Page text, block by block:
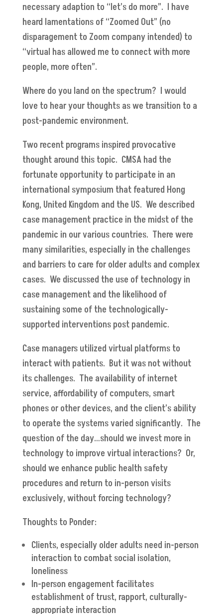
necessary adaption to “let’s do more”. I have
heard lamentations of “Zoomed Out” (no
disparagement to Zoom company intended) to
“virtual has allowed me to connect with more
people, more often”.
Where do you land on the spectrum? I would
love to hear your thoughts as we transition to a
post-pandemic environment.
Two recent programs inspired provocative
thought around this topic. CMSA had the
fortunate opportunity to participate in an
international symposium that featured Hong
Kong, United Kingdom and the US. We described
case management practice in the midst of the
pandemic in our various countries. There were
many similarities, especially in the challenges
and barriers to care for older adults and complex
cases. We discussed the use of technology in
case management and the likelihood of
sustaining some of the technologically-
supported interventions post pandemic.
Case managers utilized virtual platforms to
interact with patients. But it was not without
its challenges. The availability of internet
service, affordability of computers, smart
phones or other devices, and the client’s ability
to operate the systems varied significantly. The
question of the day…should we invest more in
technology to improve virtual interactions? Or,
should we enhance public health safety
procedures and return to in-person visits
exclusively, without forcing technology?
Thoughts to Ponder:
Clients, especially older adults need in-person
interaction to combat social isolation,
loneliness
In-person engagement facilitates
establishment of trust, rapport, culturally-
appropriate interaction